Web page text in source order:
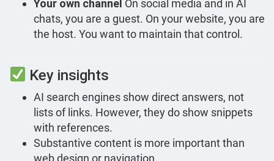
Your own channel On social media and in AI
chats, you are a guest. On your website, you are
the host. You want to maintain that control.
Key insights
AI search engines show direct answers, not
lists of links. However, they do show snippets
with references.
Substantive content is more important than
web design or navigation